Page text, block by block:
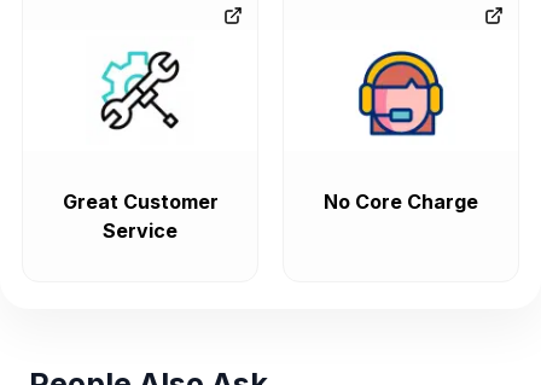
Great Customer
Service
No Core Charge